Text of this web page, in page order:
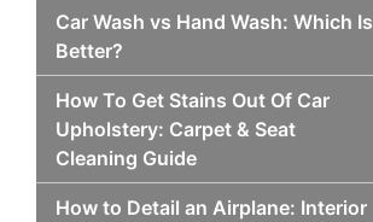
Car Wash vs Hand Wash: Which Is
Better?
How To Get Stains Out Of Car
Upholstery: Carpet & Seat
Cleaning Guide
How to Detail an Airplane: Interior